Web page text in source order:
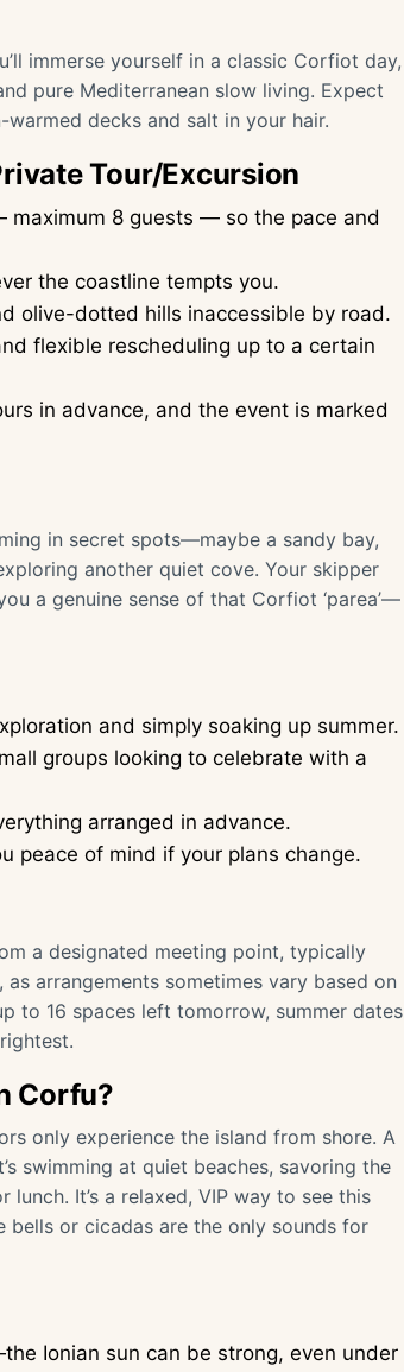
immerse yourself in a classic Corfiot day,
pure Mediterranean slow living. Expect
decks and salt in your hair.
Tour/Excursion
8 guests — so the pace and
the coastline tempts you.
olive-dotted hills inaccessible by road.
flexible rescheduling up to a certain
in advance, and the event is marked
in secret spots—maybe a sandy bay,
another quiet cove. Your skipper
a genuine sense of that Corfiot ‘parea’—
and simply soaking up summer.
groups looking to celebrate with a
arranged in advance.
peace of mind if your plans change.
a designated meeting point, typically
arrangements sometimes vary based on
to 16 spaces left tomorrow, summer dates
Corfu?
only experience the island from shore. A
swimming at quiet beaches, savoring the
It’s a relaxed, VIP way to see this
or cicadas are the only sounds for
Ionian sun can be strong, even under